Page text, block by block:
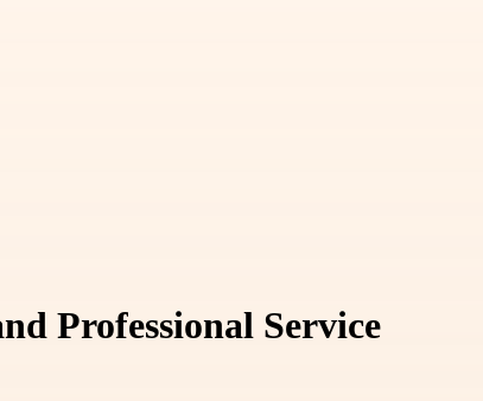
Professional Service